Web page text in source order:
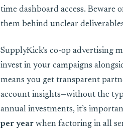
time dashboard access. Beware
them behind unclear
SupplyKick’s co-op advertising
invest in your campaigns
means you get transparent
account insights—without the
annual investments, it’s
per year when factoring in all